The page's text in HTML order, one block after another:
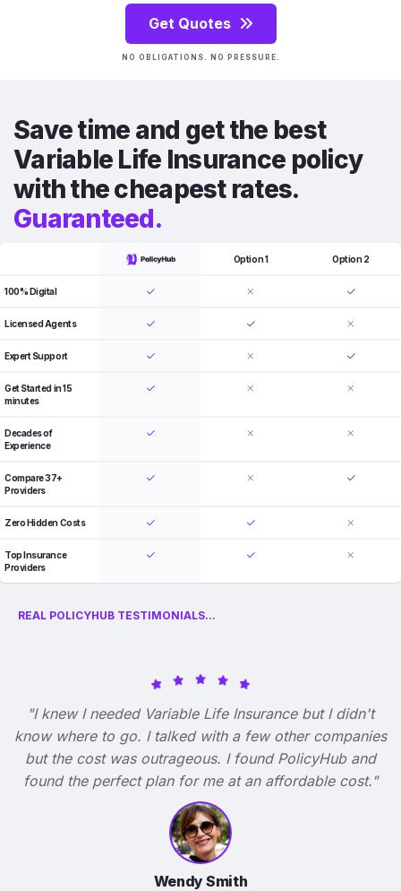
Get Quotes
NO OBLIGATIONS. NO PRESSURE.
Save time and get the best
Variable Life Insurance policy
with the cheapest rates.
Guaranteed.
Option 1 Option 2
100% Digital
Licensed Agents
Expert Support
Get Started in 15
minutes
Decades of
Experience
Compare 37+
Providers
Zero Hidden Costs
Top Insurance
Providers
REAL POLICYHUB TESTIMONIALS...
"I knew I needed Variable Life Insurance but I didn't
know where to go. I talked with a few other companies
but the cost was outrageous. I found PolicyHub and
found the perfect plan for me at an affordable cost."
Wendy Smith